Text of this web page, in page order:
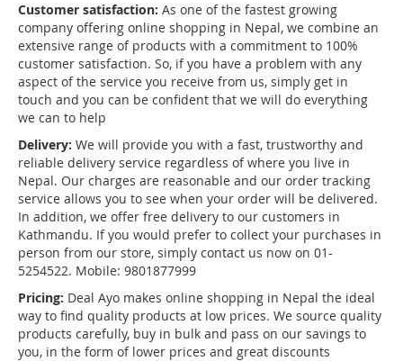
Customer satisfaction: As one of the fastest growing
company offering online shopping in Nepal, we combine an
extensive range of products with a commitment to 100%
customer satisfaction. So, if you have a problem with any
aspect of the service you receive from us, simply get in
touch and you can be confident that we will do everything
we can to help
Delivery: We will provide you with a fast, trustworthy and
reliable delivery service regardless of where you live in
Nepal. Our charges are reasonable and our order tracking
service allows you to see when your order will be delivered.
In addition, we offer free delivery to our customers in
Kathmandu. If you would prefer to collect your purchases in
person from our store, simply contact us now on 01-
5254522. Mobile: 9801877999
Pricing: Deal Ayo makes online shopping in Nepal the ideal
way to find quality products at low prices. We source quality
products carefully, buy in bulk and pass on our savings to
you, in the form of lower prices and great discounts